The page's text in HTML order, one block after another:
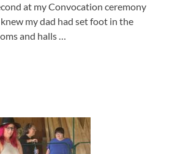
at my Convocation ceremony
my dad had set foot in the
and halls …